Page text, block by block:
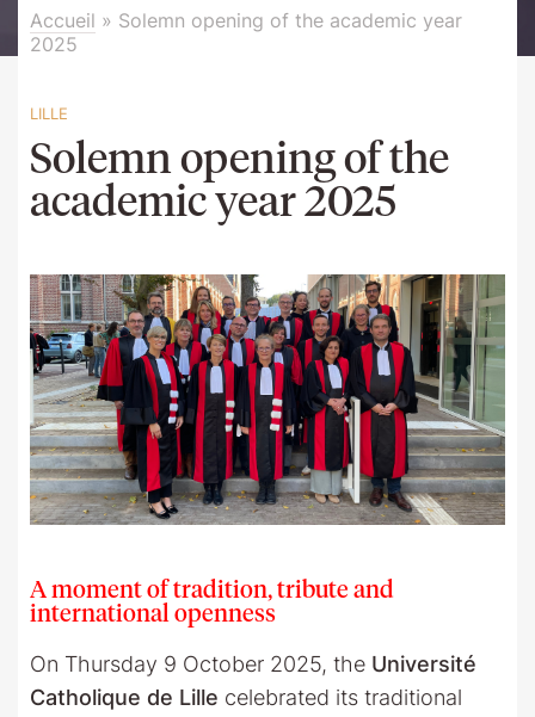
Accueil » Solemn opening of the academic year
2025
LILLE
Solemn opening of the
academic year 2025
A moment of tradition, tribute and
international openness
On Thursday 9 October 2025, the Université
Catholique de Lille celebrated its traditional